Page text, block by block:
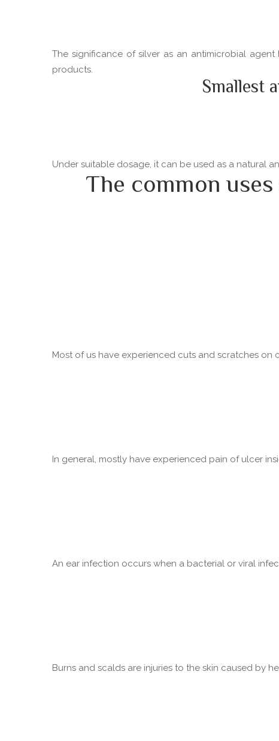
The significance of silver as an antimicrobial
products.
Smallest
Under suitable dosage, it can be used as a natural
The common
Most of us have experienced cuts and scratches on
In general, mostly have experienced pain of ulcer
An ear infection occurs when a bacterial or viral
Burns and scalds are injuries to the skin caused by